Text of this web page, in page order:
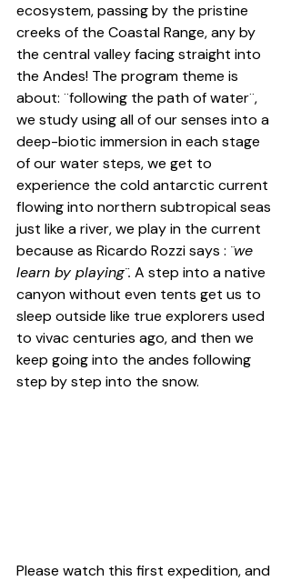
ecosystem, passing by the pristine
creeks of the Coastal Range, any by
the central valley facing straight into
the Andes! The program theme is
about: ¨following the path of water¨,
we study using all of our senses into a
deep-biotic immersion in each stage
of our water steps, we get to
experience the cold antarctic current
flowing into northern subtropical seas
just like a river, we play in the current
because as Ricardo Rozzi says : ¨we
learn by playing¨. A step into a native
canyon without even tents get us to
sleep outside like true explorers used
to vivac centuries ago, and then we
keep going into the andes following
step by step into the snow.
Please watch this first expedition, and